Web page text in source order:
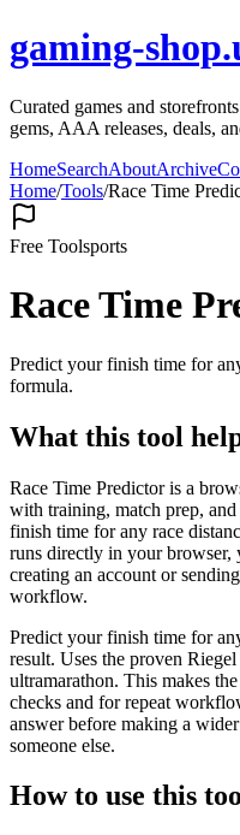
gaming-
Curated games and
gems, AAA releases, deals,
HomeSearchAboutArchive
Home/Tools/Race Time
Free Toolsports
Race Time
Predict your finish time for
formula.
What this tool
Race Time Predictor is a
with training, match prep,
finish time for any race
runs directly in your
creating an account or
workflow.
Predict your finish time for
result. Uses the proven
ultramarathon. This makes
checks and for repeat
answer before making a
someone else.
How to use this